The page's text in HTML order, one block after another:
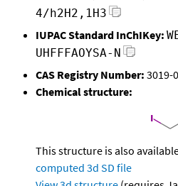
4/h2H2,1H3
IUPAC Standard InChIKey:
UHFFFAOYSA-N
CAS Registry Number: 3019-
Chemical structure:
This structure is also
computed 3d SD file